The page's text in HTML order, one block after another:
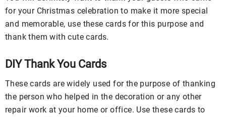
for your Christmas celebration to make it more special
and memorable, use these cards for this purpose and
thank them with cute cards.
DIY Thank You Cards
These cards are widely used for the purpose of thanking
the person who helped in the decoration or any other
repair work at your home or office. Use these cards to